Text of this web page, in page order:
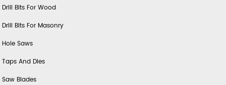
Drill Bits For Wood
Drill Bits For Masonry
Hole Saws
Taps And Dies
Saw Blades